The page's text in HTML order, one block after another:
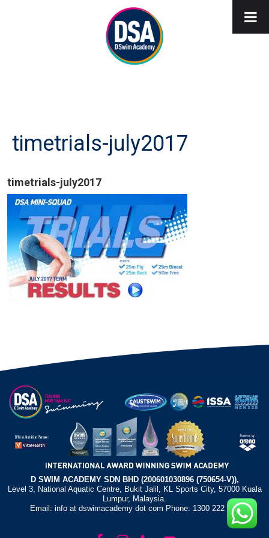
timetrials-july2017
timetrials-july2017
D SWIM ACADEMY SDN BHD (200601030896 (750654-V)),
Level 3, National Aquatic Centre, Bukit Jalil, KL Sports City, 57000 Kuala
Lumpur, Malaysia.
Email: info at dswimacademy dot com Phone: 1300 222 372